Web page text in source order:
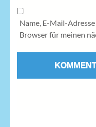
Name, E-Mail-
Browser für meinen